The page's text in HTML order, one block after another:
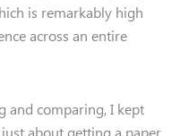
is remarkably high
across an entire
and comparing, I kept